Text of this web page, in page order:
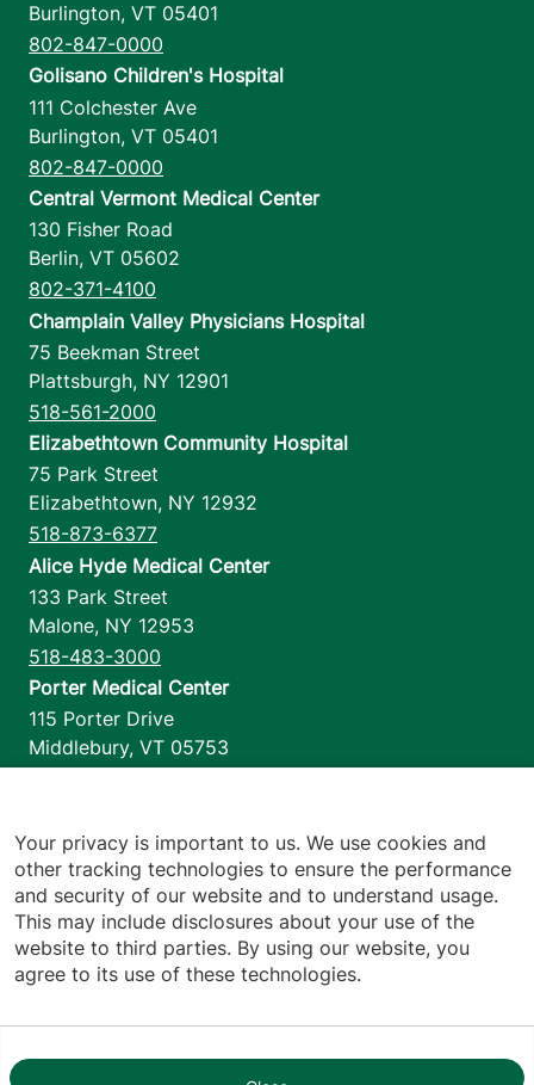
Burlington, VT 05401
802-847-0000
Golisano Children's Hospital
111 Colchester Ave
Burlington, VT 05401
802-847-0000
Central Vermont Medical Center
130 Fisher Road
Berlin, VT 05602
802-371-4100
Champlain Valley Physicians Hospital
75 Beekman Street
Plattsburgh, NY 12901
518-561-2000
Elizabethtown Community Hospital
75 Park Street
Elizabethtown, NY 12932
518-873-6377
Alice Hyde Medical Center
133 Park Street
Malone, NY 12953
518-483-3000
Porter Medical Center
115 Porter Drive
Middlebury, VT 05753
1110 Prim Road
Colchester,VT 05446
802-658-1900
Privacy Policy
Your privacy is important to us. We use cookies and
other tracking technologies to ensure the performance
and security of our website and to understand usage.
This may include disclosures about your use of the
website to third parties. By using our website, you
agree to its use of these technologies.